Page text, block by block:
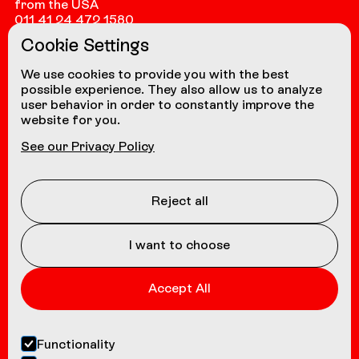
from the USA
011 41 24 472 1580
from other countries
+41 24 472 1580
NAVIGATION
About us
Contact
Cookie Settings
We use cookies to provide you with the best
possible experience. They also allow us to analyze
user behavior in order to constantly improve the
website for you.
See our Privacy Policy
Reject all
I want to choose
Accept All
Functionality